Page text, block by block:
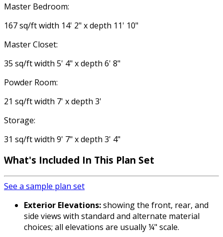
Master Bedroom:
167 sq/ft width 14' 2" x depth 11' 10"
Master Closet:
35 sq/ft width 5' 4" x depth 6' 8"
Powder Room:
21 sq/ft width 7' x depth 3'
Storage:
31 sq/ft width 9' 7" x depth 3' 4"
What's Included In This Plan Set
See a sample plan set
Exterior Elevations:showing the front, rear, and
side views with standard and alternate material
choices; all elevations are usually ¼" scale.